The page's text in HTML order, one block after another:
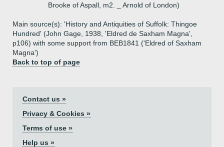
Brooke of Aspall, m2. _ Arnold of London)
Main source(s): 'History and Antiquities of Suffolk: Thingoe
Hundred' (John Gage, 1938, 'Eldred de Saxham Magna',
p106) with some support from BEB1841 ('Eldred of Saxham
Magna')
Back to top of page
Contact us »
Privacy & Cookies »
Terms of use »
Help us »